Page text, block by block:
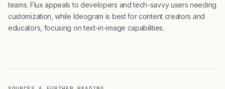
teams. Flux appeals to developers and tech-savvy users needing
customization, while Ideogram is best for content creators and
educators, focusing on text-in-image capabilities.